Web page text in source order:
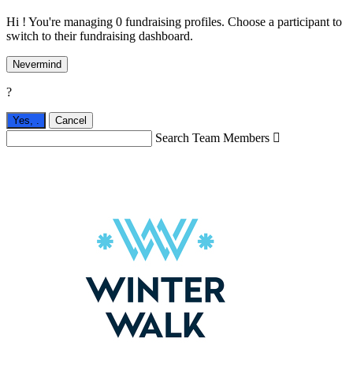
Hi ! You're managing 0 fundraising profiles. Choose a participant to
switch to their fundraising dashboard.
Nevermind
?
Yes, . Cancel
Search Team Members 